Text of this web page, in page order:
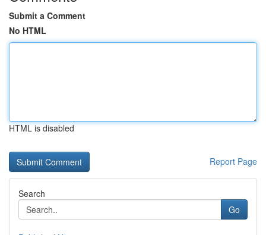
Submit a Comment
No HTML
HTML is disabled
Report Page
Search
Go